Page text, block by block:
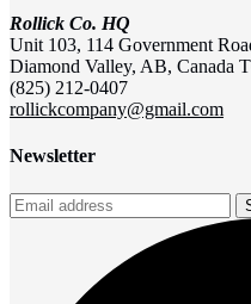
Rollick Co. HQ
Unit 103, 114 Government
Diamond Valley, AB, Canada
(825) 212-0407
rollickcompany@gmail.com
Newsletter